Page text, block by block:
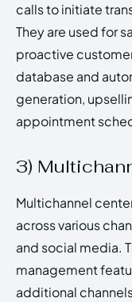
calls to initiate
They are used for
proactive
database and
generation,
appointment
3)
Multichannel
across various
and social media.
management
additional